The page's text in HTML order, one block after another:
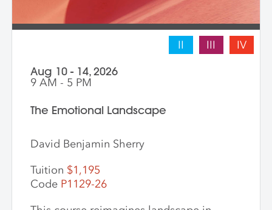
II III IV
Aug 10 - 14, 2026
9 AM - 5 PM
The Emotional Landscape
David Benjamin Sherry
Tuition $1,195
Code P1129-26